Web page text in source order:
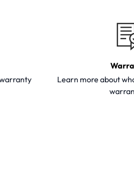
Learn more about